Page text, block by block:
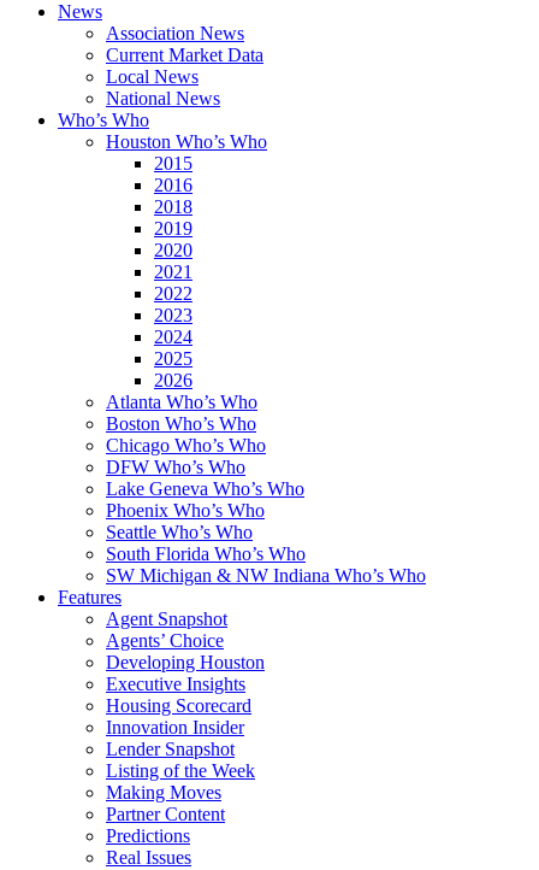
News
Association News
Current Market Data
Local News
National News
Who’s Who
Houston Who’s Who
2015
2016
2018
2019
2020
2021
2022
2023
2024
2025
2026
Atlanta Who’s Who
Boston Who’s Who
Chicago Who’s Who
DFW Who’s Who
Lake Geneva Who’s Who
Phoenix Who’s Who
Seattle Who’s Who
South Florida Who’s Who
SW Michigan & NW Indiana Who’s Who
Features
Agent Snapshot
Agents’ Choice
Developing Houston
Executive Insights
Housing Scorecard
Innovation Insider
Lender Snapshot
Listing of the Week
Making Moves
Partner Content
Predictions
Real Issues